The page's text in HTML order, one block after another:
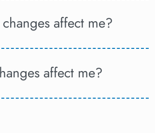
affect me?
affect me?